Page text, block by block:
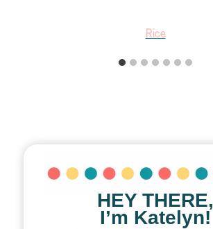
White Vinegar
HEY THERE,
I’m Katelyn!